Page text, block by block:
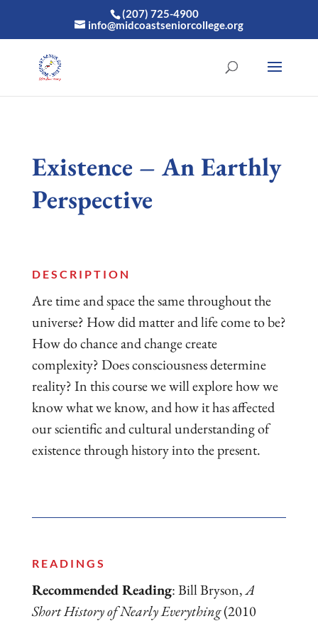
(207) 725-4900
info@midcoastseniorcollege.org
Existence – An Earthly
Perspective
DESCRIPTION
Are time and space the same throughout the
universe? How did matter and life come to be?
How do chance and change create
complexity? Does consciousness determine
reality? In this course we will explore how we
know what we know, and how it has affected
our scientific and cultural understanding of
existence through history into the present.
READINGS
Recommended Reading: Bill Bryson,A
Short History of Nearly Everything(2010